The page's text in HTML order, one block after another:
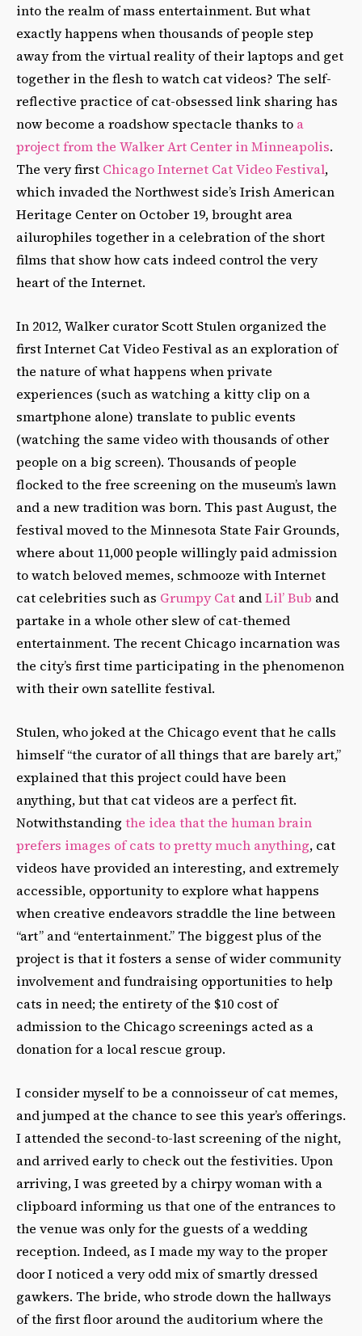
into the realm of mass entertainment. But what
exactly happens when thousands of people step
away from the virtual reality of their laptops and get
together in the flesh to watch cat videos? The self-
reflective practice of cat-obsessed link sharing has
now become a roadshow spectacle thanks to a
project from the Walker Art Center in Minneapolis.
The very first Chicago Internet Cat Video Festival,
which invaded the Northwest side’s Irish American
Heritage Center on October 19, brought area
ailurophiles together in a celebration of the short
films that show how cats indeed control the very
heart of the Internet.
In 2012, Walker curator Scott Stulen organized the
first Internet Cat Video Festival as an exploration of
the nature of what happens when private
experiences (such as watching a kitty clip on a
smartphone alone) translate to public events
(watching the same video with thousands of other
people on a big screen). Thousands of people
flocked to the free screening on the museum’s lawn
and a new tradition was born. This past August, the
festival moved to the Minnesota State Fair Grounds,
where about 11,000 people willingly paid admission
to watch beloved memes, schmooze with Internet
cat celebrities such as Grumpy Cat andLil’ Bub and
partake in a whole other slew of cat-themed
entertainment. The recent Chicago incarnation was
the city’s first time participating in the phenomenon
with their own satellite festival.
Stulen, who joked at the Chicago event that he calls
himself “the curator of all things that are barely art,”
explained that this project could have been
anything, but that cat videos are a perfect fit.
Notwithstanding the idea that the human brain
prefers images of cats to pretty much anything, cat
videos have provided an interesting, and extremely
accessible, opportunity to explore what happens
when creative endeavors straddle the line between
“art” and “entertainment.” The biggest plus of the
project is that it fosters a sense of wider community
involvement and fundraising opportunities to help
cats in need; the entirety of the $10 cost of
admission to the Chicago screenings acted as a
donation for a local rescue group.
I consider myself to be a connoisseur of cat memes,
and jumped at the chance to see this year’s offerings.
I attended the second-to-last screening of the night,
and arrived early to check out the festivities. Upon
arriving, I was greeted by a chirpy woman with a
clipboard informing us that one of the entrances to
the venue was only for the guests of a wedding
reception. Indeed, as I made my way to the proper
door I noticed a very odd mix of smartly dressed
gawkers. The bride, who strode down the hallways
of the first floor around the auditorium where the